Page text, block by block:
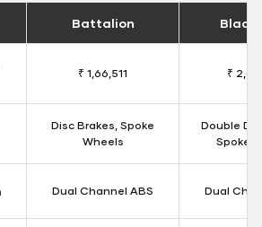
Battalion Black
₹ 1,66,511 ₹
Disc Brakes, Spoke
Wheels
Double
Spoke
Dual Channel ABS Dual